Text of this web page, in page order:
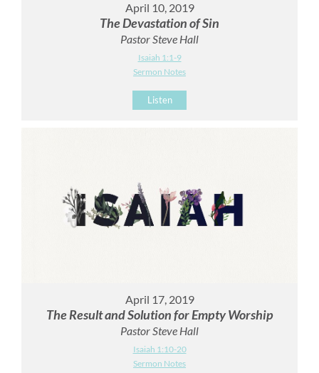
April 10, 2019
The Devastation of Sin
Pastor Steve Hall
Isaiah 1:1-9
Sermon Notes
Listen
April 17, 2019
The Result and Solution for Empty Worship
Pastor Steve Hall
Isaiah 1:10-20
Sermon Notes